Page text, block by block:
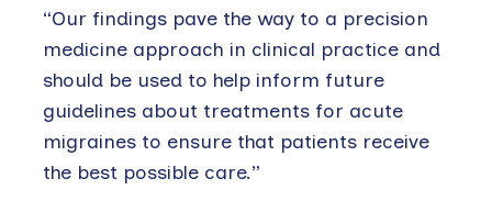
“Our findings pave the way to a precision
medicine approach in clinical practice and
should be used to help inform future
guidelines about treatments for acute
migraines to ensure that patients receive
the best possible care.”